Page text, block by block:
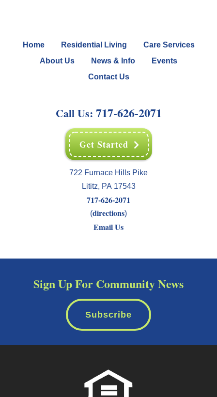
Home Residential Living
Care Services
About Us
News & Info
Events
Contact Us
Call Us: 717-626-2071
Get Started
722 Furnace Hills Pike
Lititz, PA 17543
717-626-2071
(directions)
Email Us
Sign Up For Community News
Subscribe